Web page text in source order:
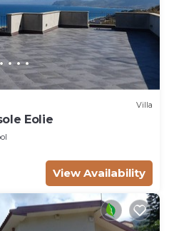
Villa
Eolie
View Availability